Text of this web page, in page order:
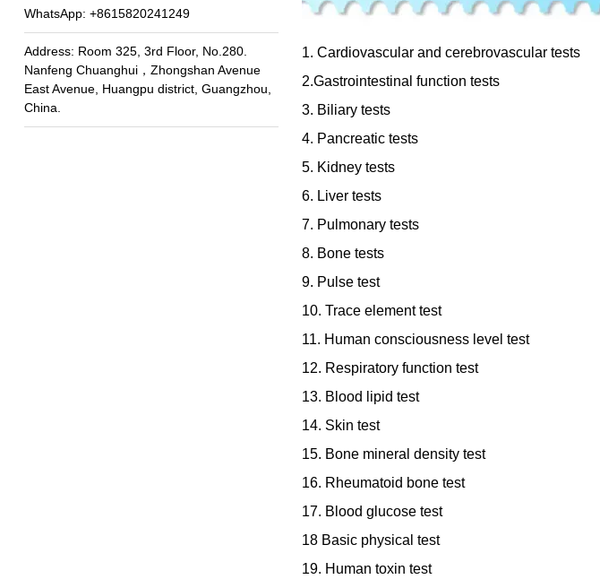
WhatsApp: +8615820241249
Address: Room 325, 3rd Floor, No.280.
Nanfeng Chuanghui，Zhongshan Avenue
East Avenue, Huangpu district, Guangzhou,
China.
1. Cardiovascular and cerebrovascular tests
2.Gastrointestinal function tests
3. Biliary tests
4. Pancreatic tests
5. Kidney tests
6. Liver tests
7. Pulmonary tests
8. Bone tests
9. Pulse test
10. Trace element test
11. Human consciousness level test
12. Respiratory function test
13. Blood lipid test
14. Skin test
15. Bone mineral density test
16. Rheumatoid bone test
17. Blood glucose test
18 Basic physical test
19. Human toxin test